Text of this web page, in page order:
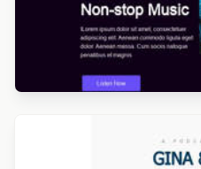
Designed by Navid Nosrati